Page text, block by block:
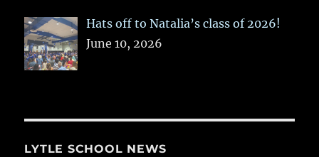
Hats off to Natalia’s class of 2026!
June 10, 2026
LYTLE SCHOOL NEWS